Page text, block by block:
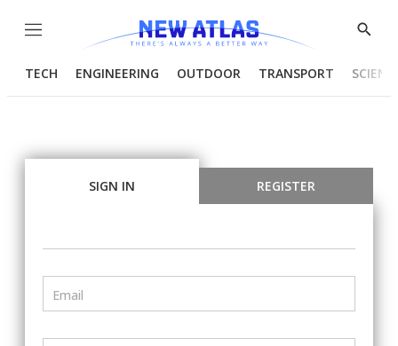
Menu
Show
TECH ENGINEERING OUTDOOR TRANSPORT
SIGN IN REGISTER